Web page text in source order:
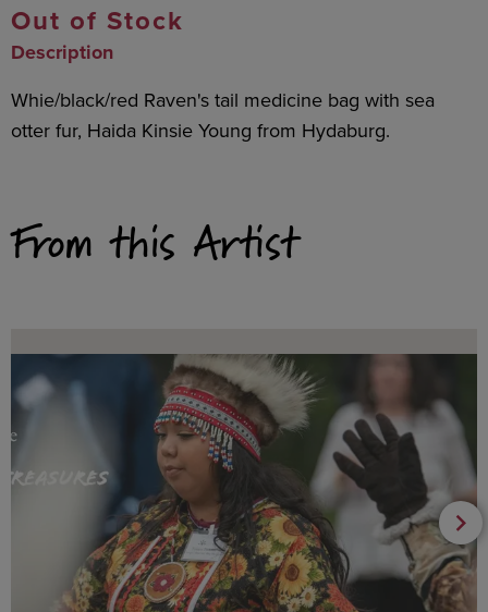
Out of Stock
Description
Whie/black/red Raven's tail medicine bag with sea
otter fur, Haida Kinsie Young from Hydaburg.
From this Artist